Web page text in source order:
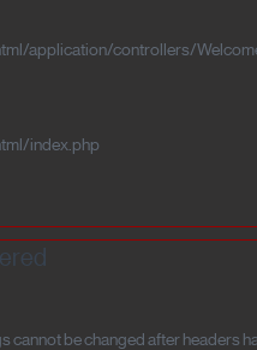
application/controllers/
index.php
cannot be changed after headers